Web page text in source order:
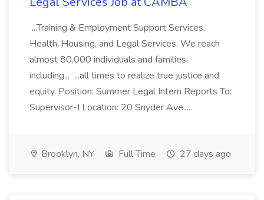
...Training & Employment Support Services,
Health, Housing, and Legal Services. We reach
almost 80,000 individuals and families,
including... ...all times to realize true justice and
equity. Position: Summer Legal Intern Reports To:
Supervisor-I Location: 20 Snyder Ave.,...
Brooklyn, NY Full Time 27 days ago